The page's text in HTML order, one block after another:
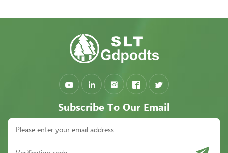
Subscribe To Our Email